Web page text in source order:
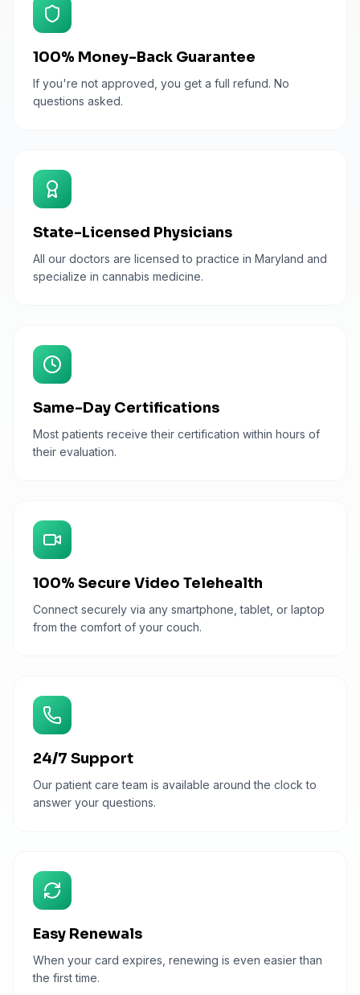
100% Money-Back Guarantee
If you're not approved, you get a full refund. No
questions asked.
State-Licensed Physicians
All our doctors are licensed to practice in Maryland and
specialize in cannabis medicine.
Same-Day Certifications
Most patients receive their certification within hours of
their evaluation.
100% Secure Video Telehealth
Connect securely via any smartphone, tablet, or laptop
from the comfort of your couch.
24/7 Support
Our patient care team is available around the clock to
answer your questions.
Easy Renewals
When your card expires, renewing is even easier than
the first time.